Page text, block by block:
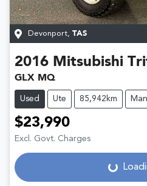
Devonport, TAS
2016 Mitsubishi
GLX MQ
Used Ute 85,942km
$23,990
Excl. Govt. Charges Loading...